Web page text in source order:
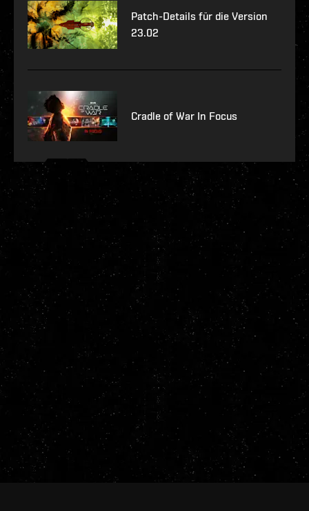
Patch-Details für die Version
23.02
Cradle of War In Focus